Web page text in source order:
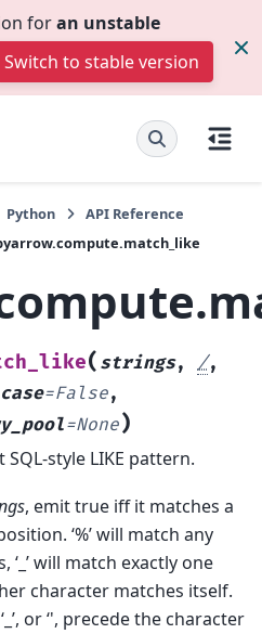
foran unstable
Switch to stable version
Python
API Reference
( strings, /,
=False,
=None)
style LIKE pattern.
, emit true iff it matches a
‘%’ will match any
will match exactly one
character matches itself.
or ‘', precede the character